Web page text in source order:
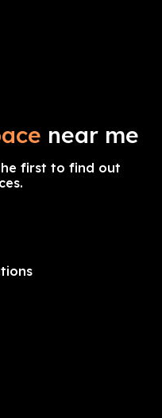
near me
first to find out